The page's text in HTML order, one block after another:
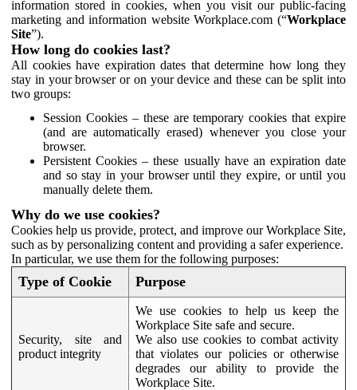
information stored in cookies, when you visit our public-facing
marketing and information website Workplace.com (“Workplace
Site”).
How long do cookies last?
All cookies have expiration dates that determine how long they
stay in your browser or on your device and these can be split into
two groups:
Session Cookies – these are temporary cookies that expire
(and are automatically erased) whenever you close your
browser.
Persistent Cookies – these usually have an expiration date
and so stay in your browser until they expire, or until you
manually delete them.
Why do we use cookies?
Cookies help us provide, protect, and improve our Workplace Site,
such as by personalizing content and providing a safer experience.
In particular, we use them for the following purposes:
Type of Cookie Purpose
Security, site and
product integrity
We use cookies to help us keep the
Workplace Site safe and secure.
We also use cookies to combat activity
that violates our policies or otherwise
degrades our ability to provide the
Workplace Site.